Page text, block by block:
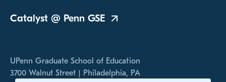
Catalyst @ Penn GSE
UPenn Graduate School of Education
3700 Walnut Street | Philadelphia, PA